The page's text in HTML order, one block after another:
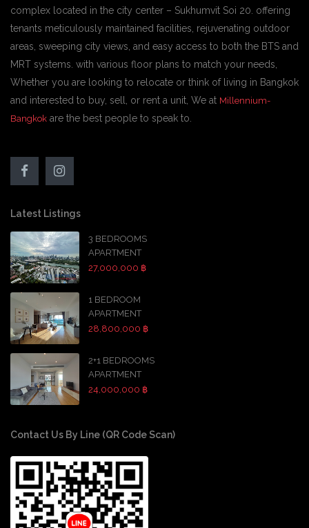
complex located in the city center – Sukhumvit Soi 20. offering
tenants meticulously maintained facilities, rejuvenating outdoor
areas, sweeping city views, and easy access to both the BTS and
MRT systems. with various floor plans to match your needs,
Whether you are looking to relocate or think of living in Bangkok
and interested to buy, sell, or rent a unit, We at Millennium-
Bangkok are the best people to speak to.
Latest Listings
3 BEDROOMS
APARTMENT
27,000,000 ฿
1 BEDROOM
APARTMENT
28,800,000 ฿
2+1 BEDROOMS
APARTMENT
24,000,000 ฿
Contact Us By Line (QR Code Scan)